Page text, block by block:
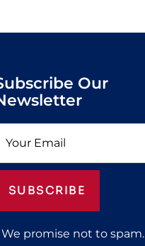
Our
SUBSCRIBE
We promise not to spam.